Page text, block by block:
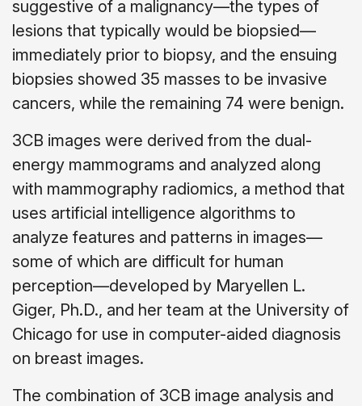
suggestive of a malignancy—the types of
lesions that typically would be biopsied—
immediately prior to biopsy, and the ensuing
biopsies showed 35 masses to be invasive
cancers, while the remaining 74 were benign.
3CB images were derived from the dual-
energy mammograms and analyzed along
with mammography radiomics, a method that
uses artificial intelligence algorithms to
analyze features and patterns in images—
some of which are difficult for human
perception—developed by Maryellen L.
Giger, Ph.D., and her team at the University of
Chicago for use in computer-aided diagnosis
on breast images.
The combination of 3CB image analysis and